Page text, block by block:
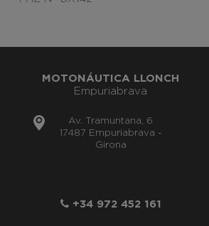
MOTONÁUTICA LLONCH
Empuriabrava
Av. Tramuntana, 6
17487 Empuriabrava -
Girona
+34 972 452 161